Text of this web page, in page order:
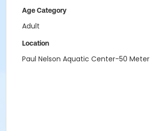
Age Category
Adult
Location
Paul Nelson Aquatic Center-50 Meter